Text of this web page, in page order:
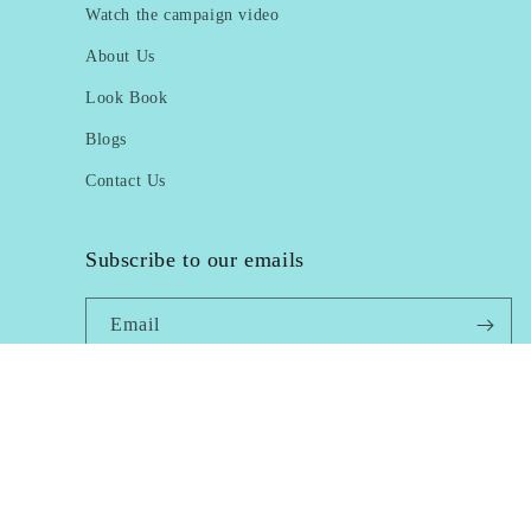
Watch the campaign video
About Us
Look Book
Blogs
Contact Us
Subscribe to our emails
Email